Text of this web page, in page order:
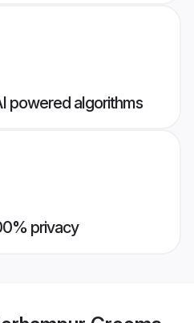
powered algorithms
privacy